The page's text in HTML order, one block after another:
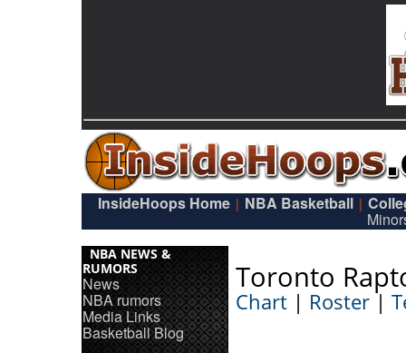
InsideHoops Home | NBA Basketball|
NBA NEWS &
RUMORS
News
NBA rumors
Media Links
Basketball Blog
Toronto
Chart | Roster |